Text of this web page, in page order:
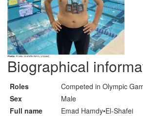
Biographical
Roles
Competed in Olympic
Sex
Male
Full name
Emad Hamdy•El-Shafei